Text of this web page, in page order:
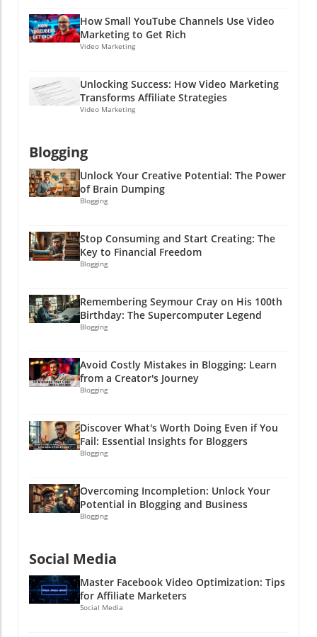
into the world of PPC advertising and explore
how clear communication can lead to success
How Small YouTube Channels Use Video
Marketing to Get Rich
Video Marketing
Unlocking Success: How Video Marketing
Transforms Affiliate Strategies
Video Marketing
Blogging
Unlock Your Creative Potential: The Power
of Brain Dumping
Blogging
Stop Consuming and Start Creating: The
Key to Financial Freedom
Blogging
Remembering Seymour Cray on His 100th
Birthday: The Supercomputer Legend
Blogging
Avoid Costly Mistakes in Blogging: Learn
from a Creator's Journey
Blogging
Discover What's Worth Doing Even if You
Fail: Essential Insights for Bloggers
Blogging
Overcoming Incompletion: Unlock Your
Potential in Blogging and Business
Blogging
Social Media
Master Facebook Video Optimization: Tips
for Affiliate Marketers
Social Media